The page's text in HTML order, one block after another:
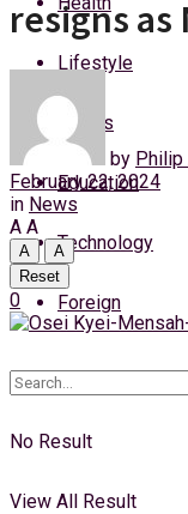
Saturday, 8 August,
Lifestyle
Sports
Education
Technology
Foreign
No Result
View All Result
resigns
by Philip
February 22, 2024
in News
A A
A
A
Reset
0